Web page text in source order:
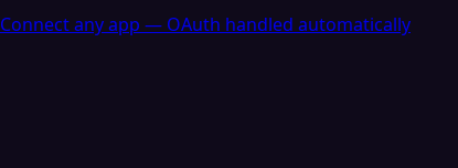
Connect any app — OAuth handled automatically